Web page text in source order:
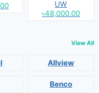
UW
৳48,000.00
View All
Allview
Benco